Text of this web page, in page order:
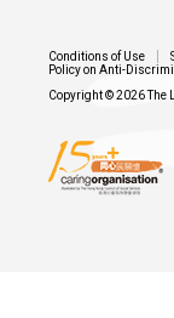
Conditions of Use
Policy on Anti-
Copyright © 2026 The